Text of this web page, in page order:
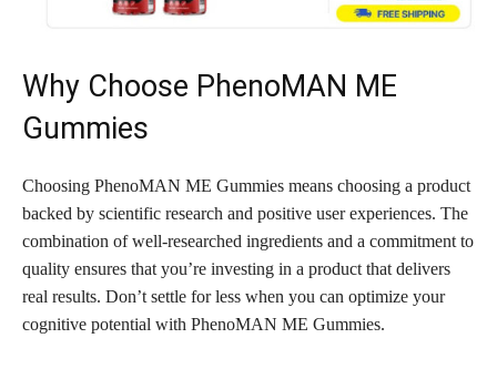
Why Choose PhenoMAN ME
Gummies
Choosing PhenoMAN ME Gummies means choosing a product
backed by scientific research and positive user experiences. The
combination of well-researched ingredients and a commitment to
quality ensures that you’re investing in a product that delivers
real results. Don’t settle for less when you can optimize your
cognitive potential with PhenoMAN ME Gummies.